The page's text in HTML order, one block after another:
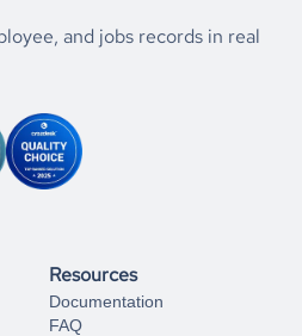
the
Cyprus
Pharmaceutical
your preferred results,
and jobs records in real
Resources
Documentation
FAQ